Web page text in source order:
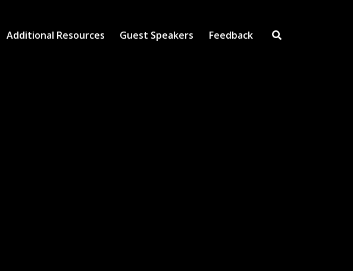
Additional Resources Guest Speakers
Feedback